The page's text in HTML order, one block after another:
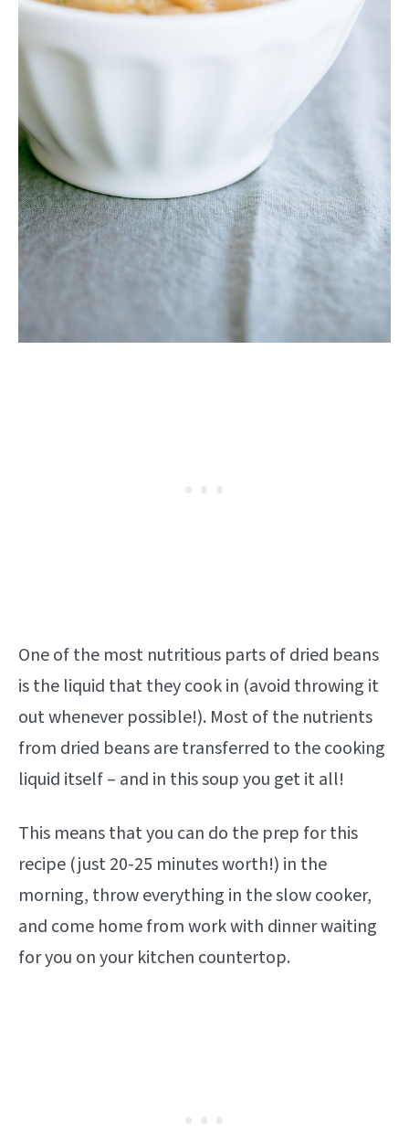
One of the most nutritious parts of dried beans
is the liquid that they cook in (avoid throwing it
out whenever possible!). Most of the nutrients
from dried beans are transferred to the cooking
liquid itself – and in this soup you get it all!
This means that you can do the prep for this
recipe (just 20-25 minutes worth!) in the
morning, throw everything in the slow cooker,
and come home from work with dinner waiting
for you on your kitchen countertop.